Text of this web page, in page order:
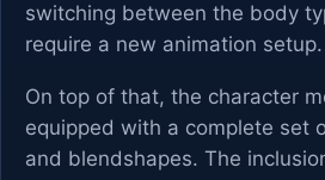
switching between the body
require a new animation setup.
On top of that, the character
equipped with a complete set
and blendshapes. The